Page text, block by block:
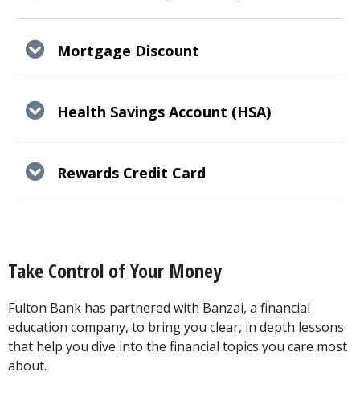
Mortgage Discount
Health Savings Account (HSA)
Rewards Credit Card
Take Control of Your Money
Fulton Bank has partnered with Banzai, a financial
education company, to bring you clear, in depth lessons
that help you dive into the financial topics you care most
about.